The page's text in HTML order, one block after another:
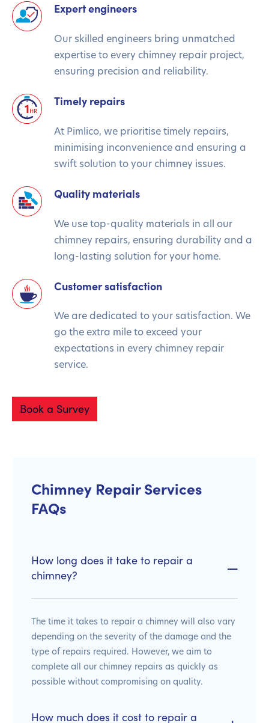
Expert engineers
Our skilled engineers bring unmatched
expertise to every chimney repair project,
ensuring precision and reliability.
Timely repairs
At Pimlico, we prioritise timely repairs,
minimising inconvenience and ensuring a
swift solution to your chimney issues.
Quality materials
We use top-quality materials in all our
chimney repairs, ensuring durability and a
long-lasting solution for your home.
Customer satisfaction
We are dedicated to your satisfaction. We
go the extra mile to exceed your
expectations in every chimney repair
service.
Book a Survey
Chimney Repair Services
FAQs
How long does it take to repair a
chimney?
The time it takes to repair a chimney will also vary
depending on the severity of the damage and the
type of repairs required. However, we aim to
complete all our chimney repairs as quickly as
possible without compromising on quality.
How much does it cost to repair a